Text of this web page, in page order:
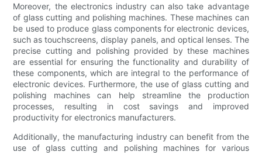
Moreover, the electronics industry can also take advantage
of glass cutting and polishing machines. These machines can
be used to produce glass components for electronic devices,
such as touchscreens, display panels, and optical lenses. The
precise cutting and polishing provided by these machines
are essential for ensuring the functionality and durability of
these components, which are integral to the performance of
electronic devices. Furthermore, the use of glass cutting and
polishing machines can help streamline the production
processes, resulting in cost savings and improved
productivity for electronics manufacturers.
Additionally, the manufacturing industry can benefit from the
use of glass cutting and polishing machines for various